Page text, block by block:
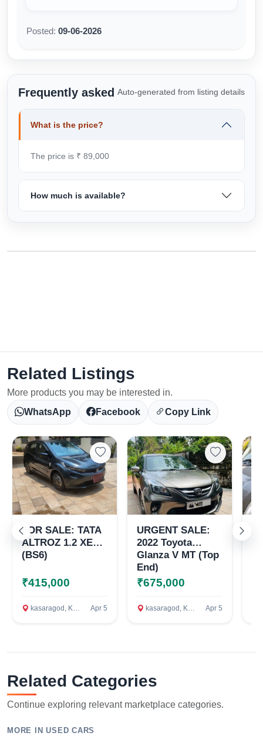
Posted: 09-06-2026
Frequently asked Auto-generated from listing details
What is the price?
The price is ₹ 89,000
How much is available?
Related Listings
More products you may be interested in.
WhatsApp
Facebook Copy Link
FOR SALE: TATA
ALTROZ 1.2 XE
(BS6)
₹415,000
kasaragod, Kasaragod Apr 5
URGENT SALE:
2022 Toyota
Glanza V MT (Top
End)
₹675,000
kasaragod, Kasaragod Apr 5
Related Categories
Continue exploring relevant marketplace categories.
MORE IN USED CARS